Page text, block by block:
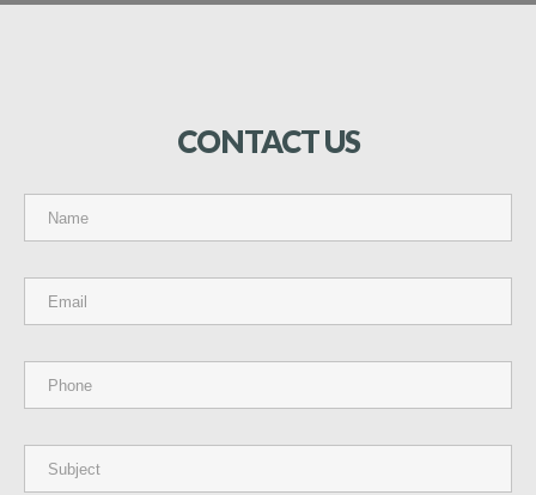
CONTACTUS